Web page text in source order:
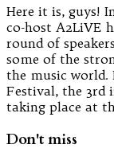
Here it is, guys!
co-host A2LiVE
round of
some of the
the music world.
Festival, the 3rd
taking place at
Don't miss